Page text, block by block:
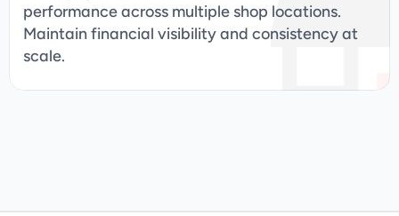
performance across multiple shop locations.
Maintain financial visibility and consistency at
scale.